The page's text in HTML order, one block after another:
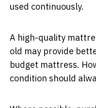
used continuously.
A high-quality
old may provide
budget mattress.
condition should